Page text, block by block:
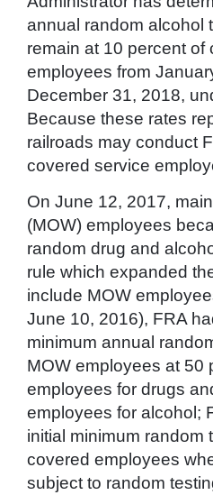
annual random alcohol
remain at 10 percent of
employees from
December 31, 2018,
Because these rates
railroads may conduct
covered service
On June 12, 2017,
(MOW) employees
random drug and
rule which expanded
include MOW
June 10, 2016), FRA
minimum annual
MOW employees at 50
employees for drugs
employees for alcohol;
initial minimum random
covered employees
subject to random